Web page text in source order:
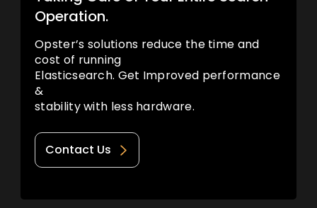
Operation.
Opster’s solutions reduce the time and
cost of running
Elasticsearch. Get Improved performance
&
stability with less hardware.
Contact Us